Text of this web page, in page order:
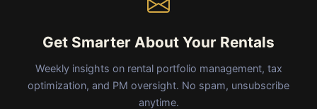
Get Smarter About Your Rentals
Weekly insights on rental portfolio management, tax
optimization, and PM oversight. No spam, unsubscribe
anytime.